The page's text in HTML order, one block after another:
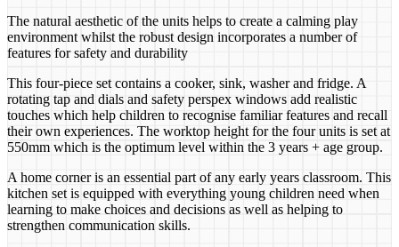
The natural aesthetic of the units helps to create a calming play
environment whilst the robust design incorporates a number of
features for safety and durability
This four-piece set contains a cooker, sink, washer and fridge. A
rotating tap and dials and safety perspex windows add realistic
touches which help children to recognise familiar features and recall
their own experiences. The worktop height for the four units is set at
550mm which is the optimum level within the 3 years + age group.
A home corner is an essential part of any early years classroom. This
kitchen set is equipped with everything young children need when
learning to make choices and decisions as well as helping to
strengthen communication skills.